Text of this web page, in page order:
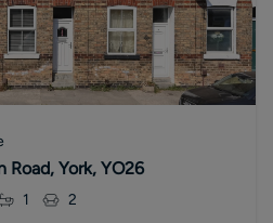
Road, York, YO26
1 2